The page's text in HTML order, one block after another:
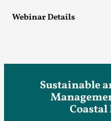
Webinar Details
Sustainable